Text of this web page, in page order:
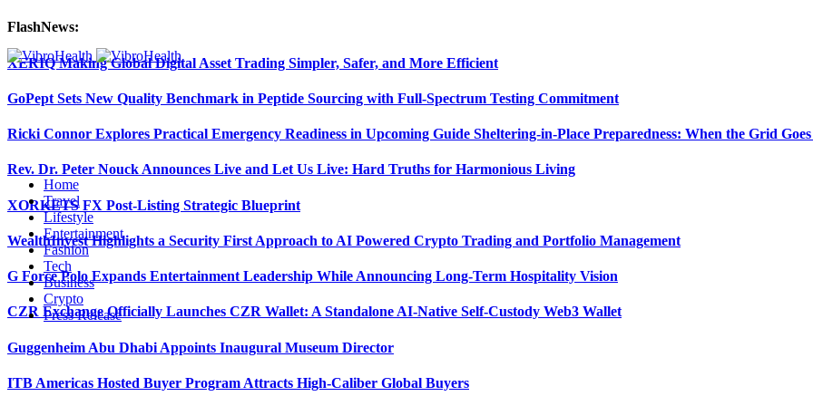
FlashNews:
XERIQ Making Global Digital Asset Trading Simpler, Safer, and More Efficient
GoPept Sets New Quality Benchmark in Peptide Sourcing with Full-Spectrum Testing Commitment
Ricki Connor Explores Practical Emergency Readiness in Upcoming Guide Sheltering-in-Place Preparedness: When the Grid
Rev. Dr. Peter Nouck Announces Live and Let Us Live: Hard Truths for Harmonious Living
XORKETS FX Post-Listing Strategic Blueprint
WealthInvest Highlights a Security First Approach to AI Powered Crypto Trading and Portfolio Management
G Force Polo Expands Entertainment Leadership While Announcing Long-Term Hospitality Vision
CZR Exchange Officially Launches CZR Wallet: A Standalone AI-Native Self-Custody Web3 Wallet
Guggenheim Abu Dhabi Appoints Inaugural Museum Director
ITB Americas Hosted Buyer Program Attracts High-Caliber Global Buyers
Home
Travel
Lifestyle
Entertainment
Fashion
Tech
Business
Crypto
Press Release